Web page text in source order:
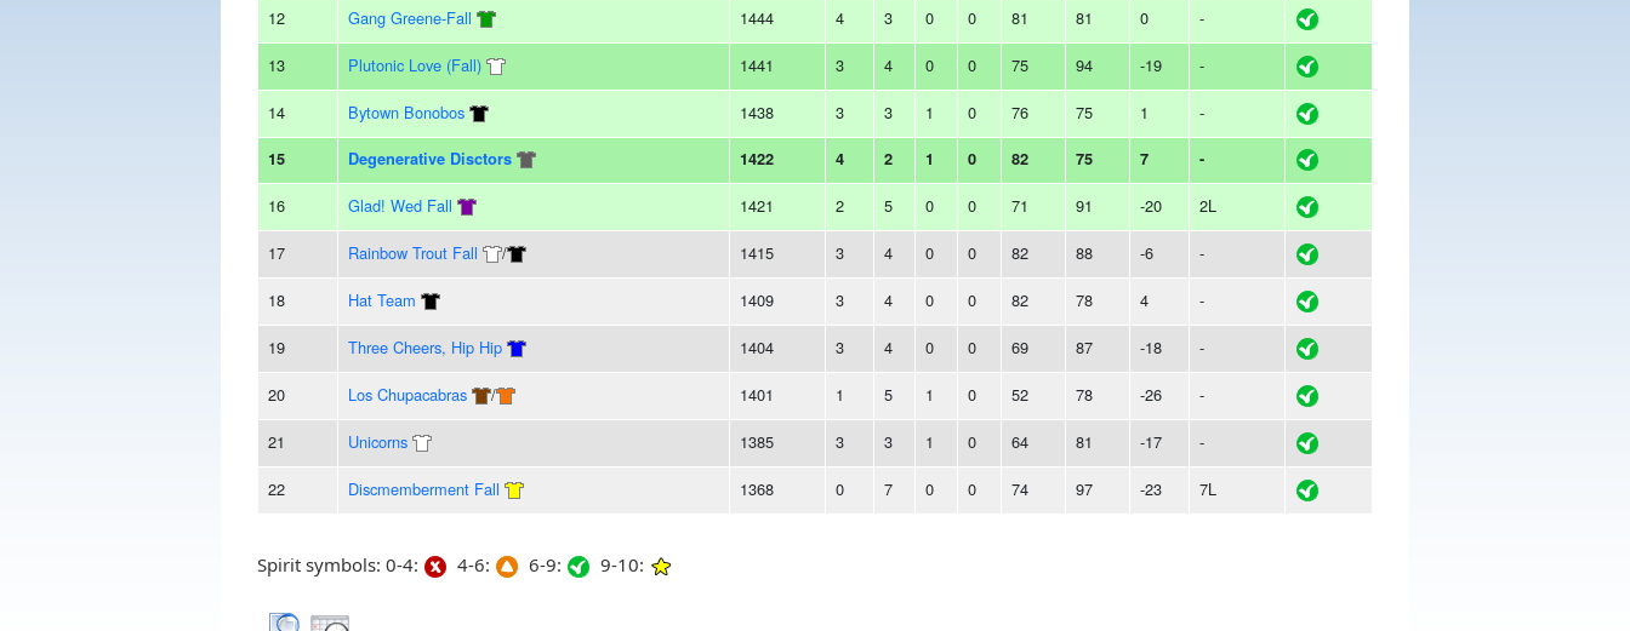
12 Gang Greene-Fall 1444 4 3 0 0 81 81 0 -
13 Plutonic Love (Fall) 1441 3 4 0 0 75 94 -19 -
14 Bytown Bonobos 1438 3 3 1 0 76 75 1 -
15 Degenerative Disctors 1422 4 2 1 0 82 75 7 -
16 Glad! Wed Fall 1421 2 5 0 0 71 91 -20 2L
17 Rainbow Trout Fall / 1415 3 4 0 0 82 88 -6 -
18 Hat Team 1409 3 4 0 0 82 78 4 -
19 Three Cheers, Hip Hip 1404 3 4 0 0 69 87 -18 -
20 Los Chupacabras / 1401 1 5 1 0 52 78 -26 -
21 Unicorns 1385 3 3 1 0 64 81 -17 -
22 Discmemberment Fall 1368 0 7 0 0 74 97 -23 7L
Spirit symbols: 0-4: 4-6: 6-9: 9-10: